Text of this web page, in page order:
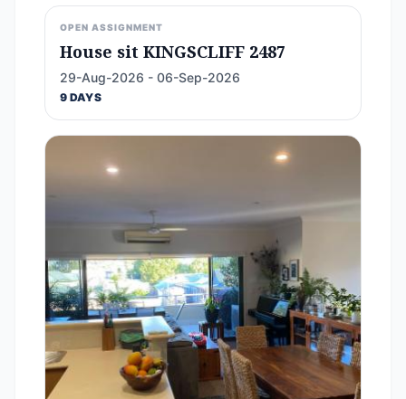
OPEN ASSIGNMENT
House sit KINGSCLIFF 2487
29-Aug-2026 - 06-Sep-2026
9 DAYS